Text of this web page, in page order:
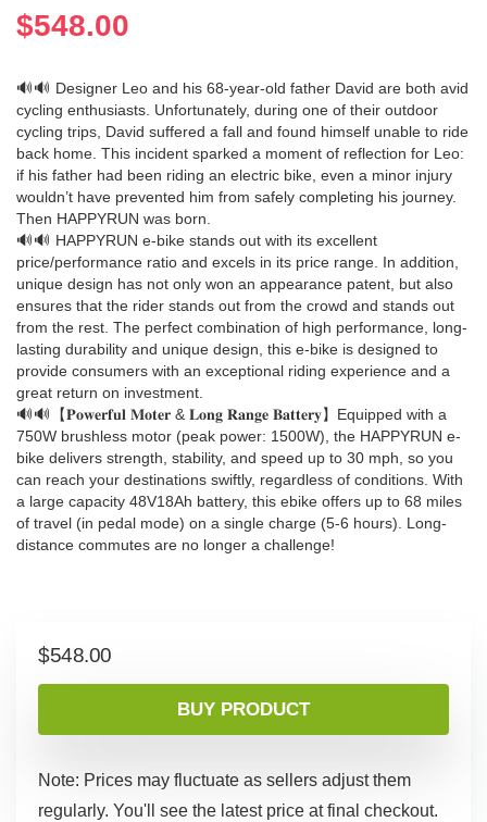
$548.00
🔊🔊 Designer Leo and his 68-year-old father David are both avid
cycling enthusiasts. Unfortunately, during one of their outdoor
cycling trips, David suffered a fall and found himself unable to ride
back home. This incident sparked a moment of reflection for Leo:
if his father had been riding an electric bike, even a minor injury
wouldn’t have prevented him from safely completing his journey.
Then HAPPYRUN was born.
🔊🔊 HAPPYRUN e-bike stands out with its excellent
price/performance ratio and excels in its price range. In addition,
unique design has not only won an appearance patent, but also
ensures that the rider stands out from the crowd and stands out
from the rest. The perfect combination of high performance, long-
lasting durability and unique design, this e-bike is designed to
provide consumers with an exceptional riding experience and a
great return on investment.
🔊🔊【𝐏𝐨𝐰𝐞𝐫𝐟𝐮𝐥 𝐌𝐨𝐭𝐞𝐫 & 𝐋𝐨𝐧𝐠 𝐑𝐚𝐧𝐠𝐞 𝐁𝐚𝐭𝐭𝐞𝐫𝐲】Equipped with a
750W brushless motor (peak power: 1500W), the HAPPYRUN e-
bike delivers strength, stability, and speed up to 30 mph, so you
can reach your destinations swiftly, regardless of conditions. With
a large capacity 48V18Ah battery, this ebike offers up to 68 miles
of travel (in pedal mode) on a single charge (5-6 hours). Long-
distance commutes are no longer a challenge!
$548.00
BUY PRODUCT
Note: Prices may fluctuate as sellers adjust them
regularly. You'll see the latest price at final checkout.